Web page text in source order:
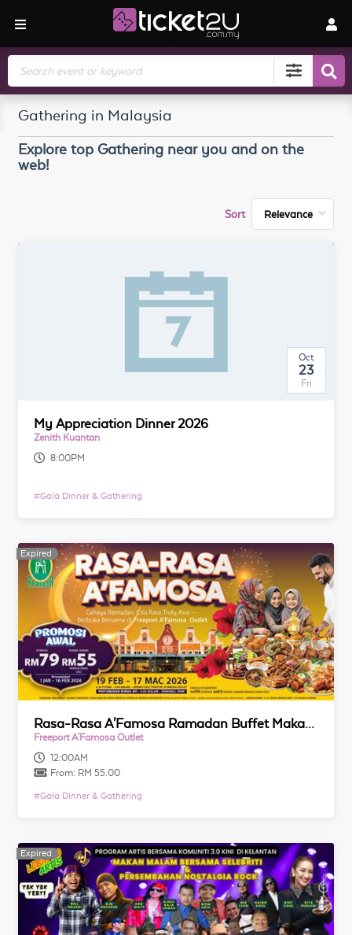
Search
Gathering in Malaysia
Explore top Gathering near you and on the
web!
Sort
Oct
23
Fri
My Appreciation Dinner 2026
Zenith Kuantan
8:00PM
#Gala Dinner & Gathering
Expired
Expired
Rasa-Rasa A'Famosa Ramadan Buffet Makan Malam 2026
Freeport A'Famosa Outlet
12:00AM
From: RM 55.00
#Gala Dinner & Gathering
Expired
Expired